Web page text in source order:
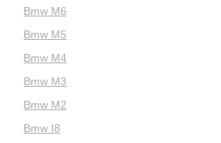
Bmw M6
Bmw M5
Bmw M4
Bmw M3
Bmw M2
Bmw I8